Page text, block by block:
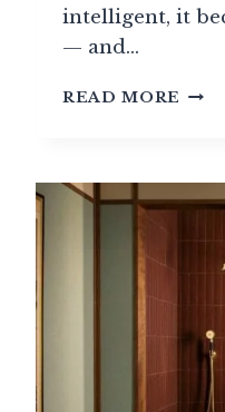
intelligent, it
— and…
READ MORE